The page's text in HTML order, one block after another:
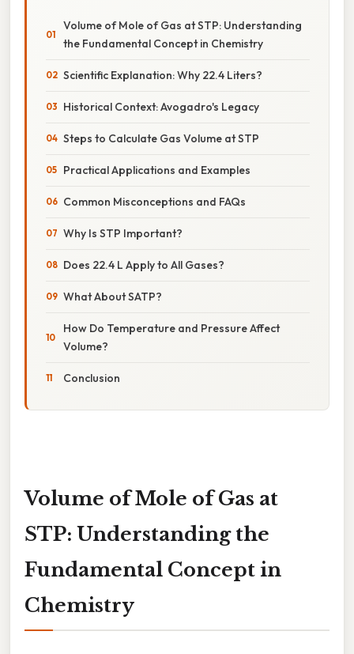
Volume of Mole of Gas at STP: Understanding
the Fundamental Concept in Chemistry
Scientific Explanation: Why 22.4 Liters?
Historical Context: Avogadro's Legacy
Steps to Calculate Gas Volume at STP
Practical Applications and Examples
Common Misconceptions and FAQs
Why Is STP Important?
Does 22.4 L Apply to All Gases?
What About SATP?
How Do Temperature and Pressure Affect
Volume?
Conclusion
Volume of Mole of Gas at
STP: Understanding the
Fundamental Concept in
Chemistry